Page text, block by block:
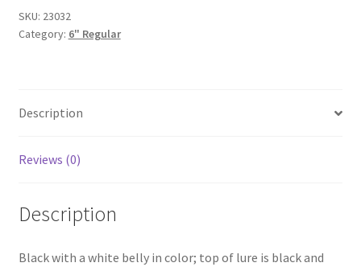
SKU: 23032
Category: 6" Regular
Description
Reviews (0)
Description
Black with a white belly in color; top of lure is black and